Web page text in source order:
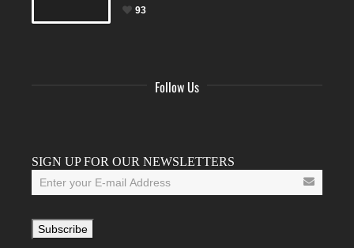
93
Follow Us
SIGN UP FOR OUR NEWSLETTERS